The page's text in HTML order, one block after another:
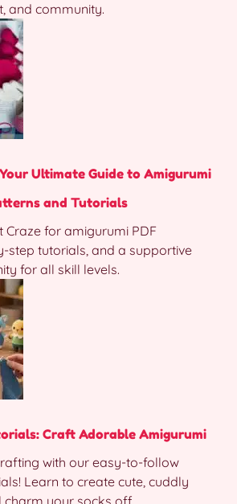
and community.
Ultimate Guide to Amigurumi
and Tutorials
Craze for amigurumi PDF
step tutorials, and a supportive
for all skill levels.
Craft Adorable Amigurumi
with our easy-to-follow
Learn to create cute, cuddly